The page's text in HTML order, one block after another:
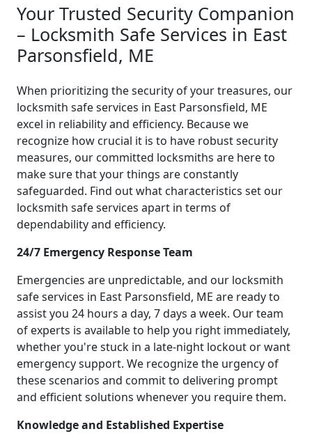
Your Trusted Security Companion
– Locksmith Safe Services in East
Parsonsfield, ME
When prioritizing the security of your treasures, our
locksmith safe services in East Parsonsfield, ME
excel in reliability and efficiency. Because we
recognize how crucial it is to have robust security
measures, our committed locksmiths are here to
make sure that your things are constantly
safeguarded. Find out what characteristics set our
locksmith safe services apart in terms of
dependability and efficiency.
24/7 Emergency Response Team
Emergencies are unpredictable, and our locksmith
safe services in East Parsonsfield, ME are ready to
assist you 24 hours a day, 7 days a week. Our team
of experts is available to help you right immediately,
whether you're stuck in a late-night lockout or want
emergency support. We recognize the urgency of
these scenarios and commit to delivering prompt
and efficient solutions whenever you require them.
Knowledge and Established Expertise